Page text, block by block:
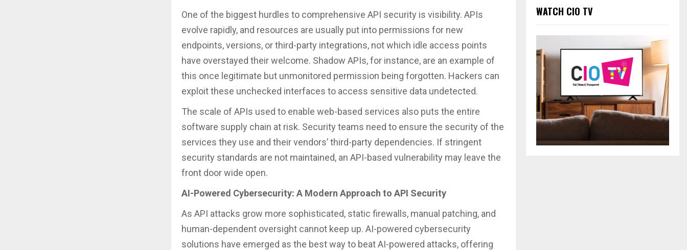
One of the biggest hurdles to comprehensive API security is visibility. APIs
evolve rapidly, and resources are usually put into permissions for new
endpoints, versions, or third-party integrations, not which idle access points
have overstayed their welcome. Shadow APIs, for instance, are an example of
this once legitimate but unmonitored permission being forgotten. Hackers can
exploit these unchecked interfaces to access sensitive data undetected.
The scale of APIs used to enable web-based services also puts the entire
software supply chain at risk. Security teams need to ensure the security of the
services they use and their vendors’ third-party dependencies. If stringent
security standards are not maintained, an API-based vulnerability may leave the
front door wide open.
AI-Powered Cybersecurity: A Modern Approach to API Security
As API attacks grow more sophisticated, static firewalls, manual patching, and
human-dependent oversight cannot keep up. AI-powered cybersecurity
solutions have emerged as the best way to beat AI-powered attacks, offering
WATCH CIO TV